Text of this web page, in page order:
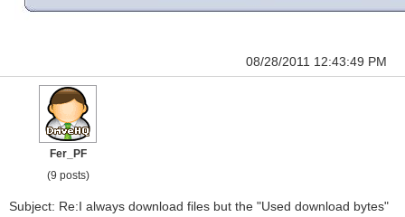
08/28/2011 12:43:49 PM
Fer_PF
(9 posts)
Subject: Re:I always download files but the "Used download bytes"